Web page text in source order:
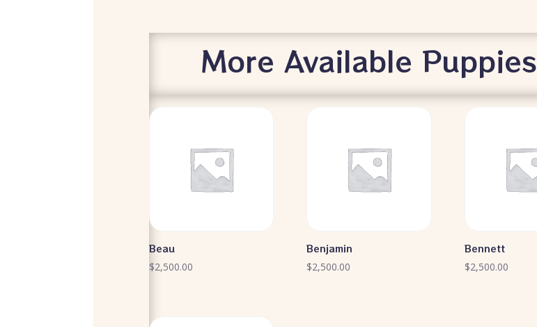
More Available Puppies
Beau
$2,500.00
Benjamin
$2,500.00
Bennett
$2,500.00